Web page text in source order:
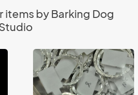
items by Barking Dog